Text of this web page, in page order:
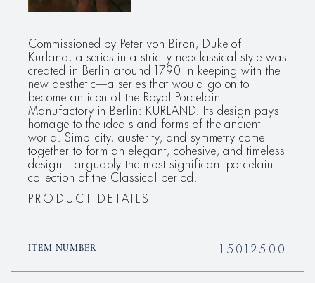
Commissioned by Peter von Biron, Duke of
Kurland, a series in a strictly neoclassical style was
created in Berlin around 1790 in keeping with the
new aesthetic—a series that would go on to
become an icon of the Royal Porcelain
Manufactory in Berlin: KURLAND. Its design pays
homage to the ideals and forms of the ancient
world. Simplicity, austerity, and symmetry come
together to form an elegant, cohesive, and timeless
design—arguably the most significant porcelain
collection of the Classical period.
PRODUCT DETAILS
ITEM NUMBER 15012500